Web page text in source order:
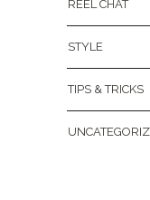
REEL CHAT
STYLE
TIPS & TRICKS